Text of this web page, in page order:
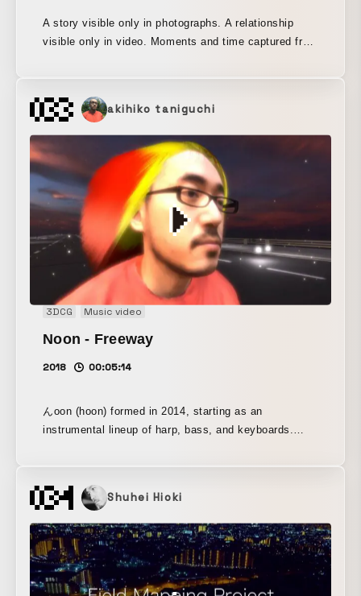
A story visible only in photographs. A relationship
visible only in video. Moments and time captured from
differences in expression by exhibiting each of them.
With the concept of mend (repair), I felt uneasy about
the fleeting imagery being consumed in contemporary
advertising and social media, so I mended each
fragmentary trace one by one and shaped them into a
single work.
akihiko taniguchi
3DCG Music video
Noon - Freeway
2018 00:05:14
んoon (hoon) formed in 2014, starting as an
instrumental lineup of harp, bass, and keyboards.
the band reached its current formation. The band
name comes from “fūn,” a Japanese onomatopoeia
expressing surprise or indifference. (Its pronunciation
accent, however, is the same as that of “fūun,”
meaning misfortune.) For the spelling, the initial letter
of “hoon” is rendered with the hiragana character “ん.”
Their sound and wording are assembled through
Shuhei Hioki